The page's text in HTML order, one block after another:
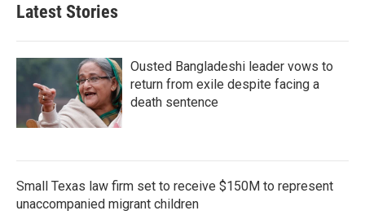
Latest Stories
Ousted Bangladeshi leader vows to
return from exile despite facing a
death sentence
Small Texas law firm set to receive $150M to represent
unaccompanied migrant children